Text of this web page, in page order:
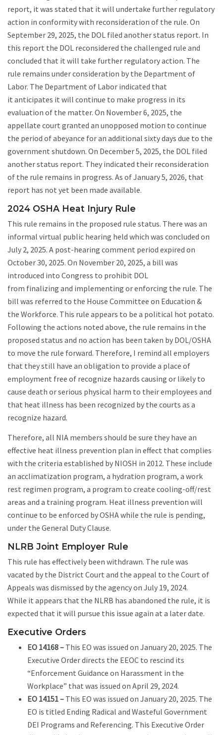
report, it was stated that it will undertake further regulatory
action in conformity with reconsideration of the rule. On
September 29, 2025, the DOL filed another status report. In
this report the DOL reconsidered the challenged rule and
concluded that it will take further regulatory action. The
rule remains under consideration by the Department of
Labor. The Department of Labor indicated that
it anticipates it will continue to make progress in its
evaluation of the matter. On November 6, 2025, the
appellate court granted an unopposed motion to continue
the period of abeyance for an additional sixty days due to the
government shutdown. On December 5, 2025, the DOL filed
another status report. They indicated their reconsideration
of the rule remains in progress. As of January 5, 2026, that
report has not yet been made available.
2024 OSHA Heat Injury Rule
This rule remains in the proposed rule status. There was an
informal virtual public hearing held which was concluded on
July 2, 2025. A post-hearing comment period expired on
October 30, 2025. On November 20, 2025, a bill was
introduced into Congress to prohibit DOL
from finalizing and implementing or enforcing the rule. The
bill was referred to the House Committee on Education &
the Workforce. This rule appears to be a political hot potato.
Following the actions noted above, the rule remains in the
proposed status and no action has been taken by DOL/OSHA
to move the rule forward. Therefore, I remind all employers
that they still have an obligation to provide a place of
employment free of recognize hazards causing or likely to
cause death or serious physical harm to their employees and
that heat illness has been recognized by the courts as a
recognize hazard.
Therefore, all NIA members should be sure they have an
effective heat illness prevention plan in effect that complies
with the criteria established by NIOSH in 2012. These include
an acclimatization program, a hydration program, a work
rest regimen program, a program to create cooling-off/rest
areas and a training program. Heat illness prevention will
continue to be enforced by OSHA while the rule is pending,
under the General Duty Clause.
NLRB Joint Employer Rule
This rule has effectively been withdrawn. The rule was
vacated by the District Court and the appeal to the Court of
Appeals was dismissed by the agency on July 19, 2024.
While it appears that the NLRB has abandoned the rule, it is
expected that it will pursue this issue again at a later date.
Executive Orders
EO 14168 – This EO was issued on January 20, 2025. The
Executive Order directs the EEOC to rescind its
“Enforcement Guidance on Harassment in the
Workplace” that was issued on April 29, 2024.
EO 14151 – This EO was issued on January 20, 2025. The
EO is titled Ending Radical and Wasteful Government
DEI Programs and Referencing. This Executive Order